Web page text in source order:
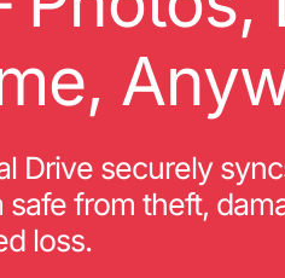
Drive securely
from theft,
loss.